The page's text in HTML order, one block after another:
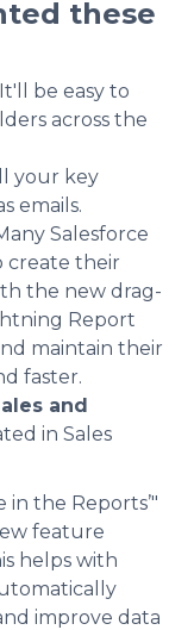
these
It'll be easy to
across the
your key
emails.
Salesforce
create their
the new drag-
Report
maintain their
faster.
and
in Sales
the Reports’"
feature
helps with
improve data